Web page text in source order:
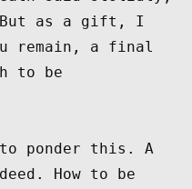
as a gift, I
remain, a final
to be
ponder this. A
How to be